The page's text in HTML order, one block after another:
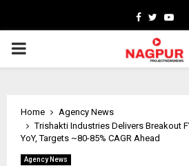
Facebook
Twitter
PRIMARY
Home
Agency News
Trishakti Industries Delivers Breakout
YoY, Targets ~80-85% CAGR Ahead
Agency News